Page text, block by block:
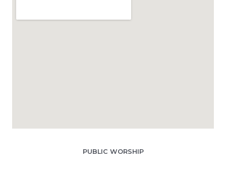
PUBLIC WORSHIP